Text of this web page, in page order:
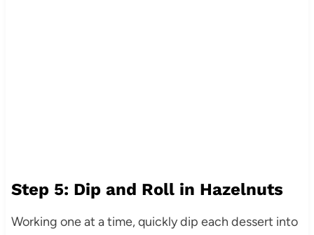
Step 5: Dip and Roll in Hazelnuts
Working one at a time, quickly dip each dessert into